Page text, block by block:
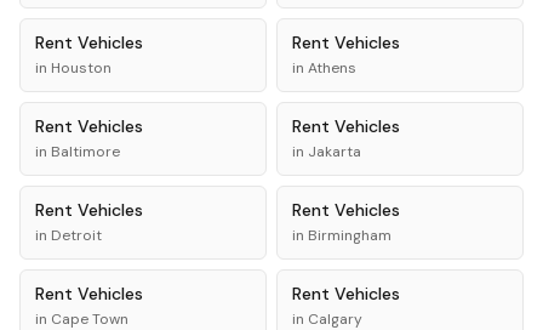
Rent Vehicles
in Houston
Rent Vehicles
in Athens
Rent Vehicles
in Baltimore
Rent Vehicles
in Jakarta
Rent Vehicles
in Detroit
Rent Vehicles
in Birmingham
Rent Vehicles
in Cape Town
Rent Vehicles
in Calgary